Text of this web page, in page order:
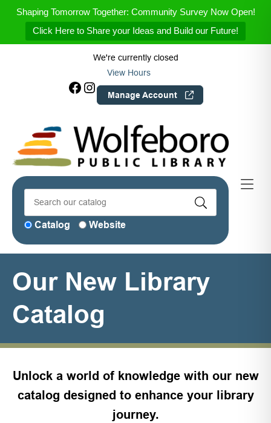
Shaping Tomorrow Together: Community Survey Now Open!
Click Here to Share your Ideas and Build our Future!
Skip to Menu
Skip to Content
Skip to Footer
We're currently closed
View Hours
Facebook Instagram
Manage Account
Catalog Website
Our New Library
Catalog
Unlock a world of knowledge with our new
catalog designed to enhance your library
journey.